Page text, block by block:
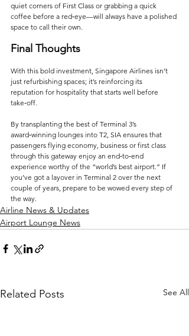
quiet corners of First Class or grabbing a quick
coffee before a red‑eye—will always have a polished
space to call their own.
Final Thoughts
With this bold investment, Singapore Airlines isn’t
just refurbishing spaces; it’s reinforcing its
reputation for hospitality that starts well before
take‑off.
By transplanting the best of Terminal 3’s
award‑winning lounges into T2, SIA ensures that
passengers flying economy, business or first class
through this gateway enjoy an end‑to‑end
experience worthy of the “world’s best airport.” If
you’ve got a layover in Terminal 2 over the next
couple of years, prepare to be wowed every step of
the way.
Airline News & Updates
Airport Lounge News
Related Posts See All